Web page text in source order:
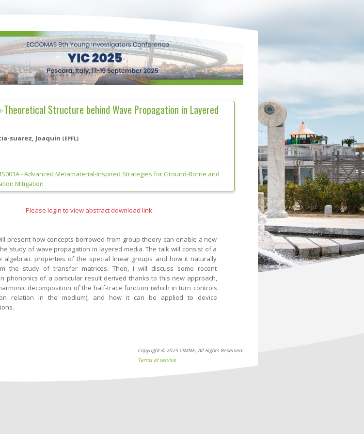
Theoretical Structure behind Wave Propagation in Layered
suarez, Joaquin (EPFL)
-Advanced Metamaterial-Inspired Strategies for Ground-Borne and
Mitigation
Please login to view abstract download link
present how concepts borrowed from group theory can enable a new
study of wave propagation in layered media. The talk will consist of a
algebraic properties of the special linear groups and how it naturally
the study of transfer matrices. Then, I will discuss some recent
phononics of a particular result derived thanks to this new approach,
decomposition of the half-trace function (which in turn controls
relation in the medium), and how it can be applied to device
Copyright © 2025 CIMNE, All Rights Reserved.
Terms of service